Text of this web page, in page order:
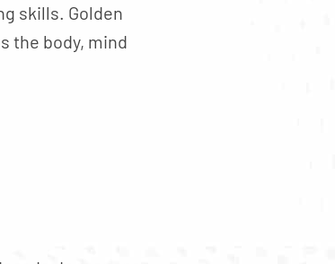
skills. Golden
the body, mind